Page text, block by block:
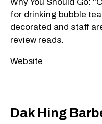
for drinking bubble
decorated and staff
review reads.
Website
Dak Hing